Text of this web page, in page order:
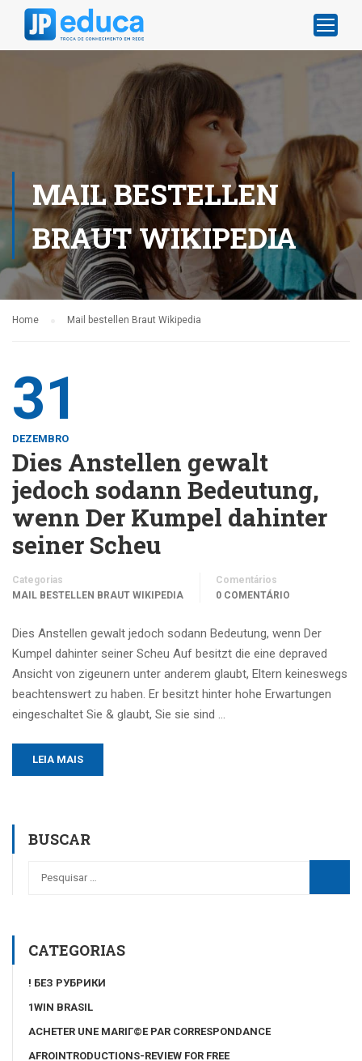
MAIL BESTELLEN
BRAUT WIKIPEDIA
Home Mail bestellen Braut Wikipedia
31
DEZEMBRO
Dies Anstellen gewalt
jedoch sodann Bedeutung,
wenn Der Kumpel dahinter
seiner Scheu
Categorias
MAIL BESTELLEN BRAUT WIKIPEDIA
Comentários
0 COMENTÁRIO
Dies Anstellen gewalt jedoch sodann Bedeutung, wenn Der
Kumpel dahinter seiner Scheu Auf besitzt die eine depraved
Ansicht von zigeunern unter anderem glaubt, Eltern keineswegs
beachtenswert zu haben. Er besitzt hinter hohe Erwartungen
eingeschaltet Sie & glaubt, Sie sie sind …
LEIA MAIS
BUSCAR
CATEGORIAS
! БЕЗ РУБРИКИ
1WIN BRASIL
ACHETER UNE MARIГ©E PAR CORRESPONDANCE
AFROINTRODUCTIONS-REVIEW FOR FREE